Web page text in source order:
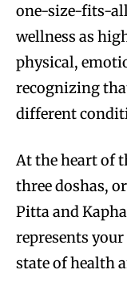
one-size-fits-
wellness as
physical,
recognizing
different
At the heart of
three doshas,
Pitta and
represents
state of health